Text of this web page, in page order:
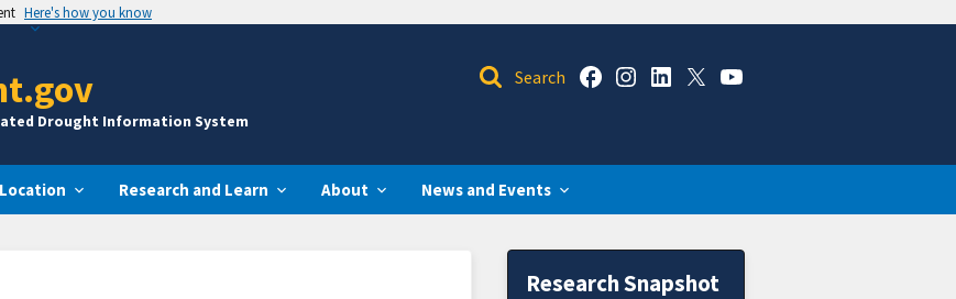
Here's how you know
Drought Information System
Research and Learn About News and Events
Research Snapshot